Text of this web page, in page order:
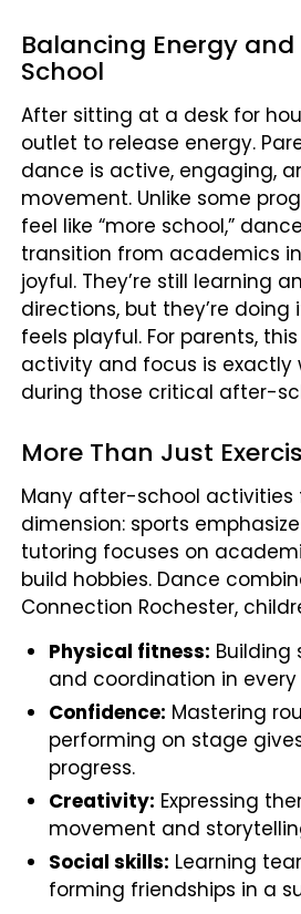
Balancing Energy and
School
After sitting at a desk for
outlet to release energy.
dance is active, engaging,
movement. Unlike some
feel like “more school,”
transition from academics
joyful. They’re still learning
directions, but they’re
feels playful. For parents,
activity and focus is exactly
during those critical after-
More Than Just
Many after-school activities
dimension: sports
tutoring focuses on
build hobbies. Dance
Connection Rochester,
Physical fitness: Building
and coordination in every
Confidence: Mastering
performing on stage
progress.
Creativity: Expressing
movement and
Social skills: Learning
forming friendships in a